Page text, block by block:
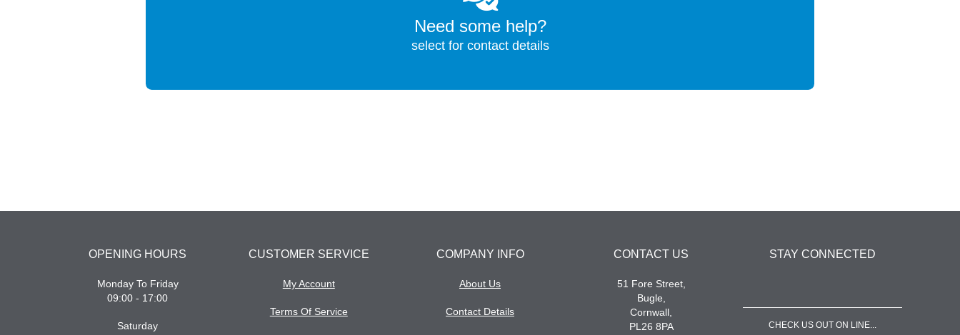
Need some help?
select for contact details
OPENING HOURS
Monday To Friday
09:00 - 17:00
Saturday
CUSTOMER SERVICE
My Account
Terms Of Service
COMPANY INFO
About Us
Contact Details
CONTACT US
51 Fore Street,
Bugle,
Cornwall,
PL26 8PA
STAY CONNECTED
CHECK US OUT ON LINE...